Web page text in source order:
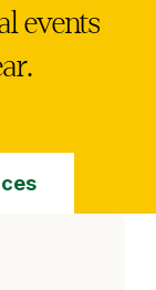
events